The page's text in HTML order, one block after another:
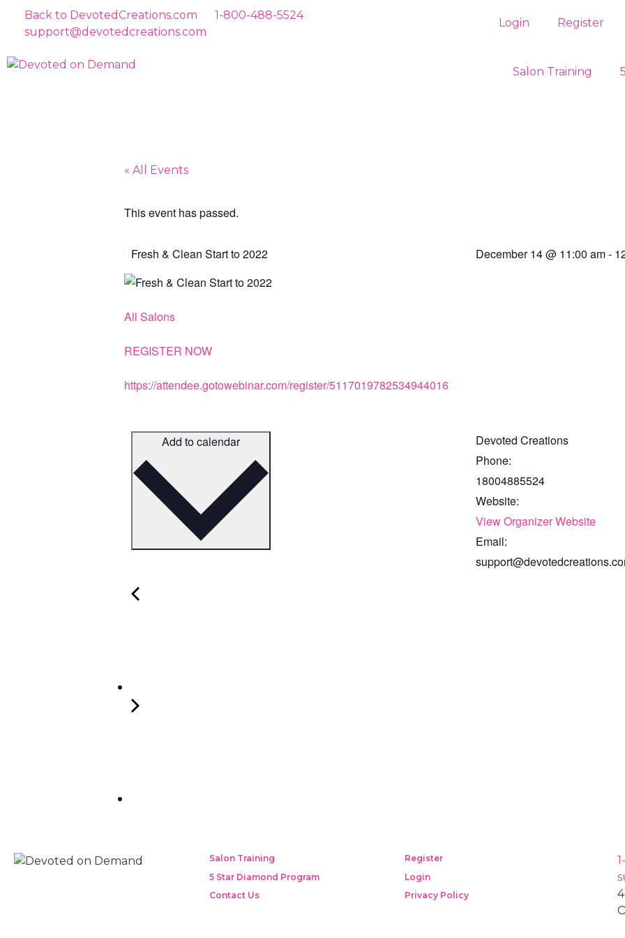
Back to DevotedCreations.com
1-800-488-5524
support@devotedcreations.com
Login Register
Salon Training
« All Events
This event has passed.
Fresh & Clean Start to 2022 December 14@ 11:00 am-
All Salons
REGISTER NOW
https://attendee.gotowebinar.com/register/5117019782534944016
Add to calendar
Devoted Creations
Phone:
18004885524
Website:
View Organizer Website
Email:
Salon Training
5 Star Diamond Program
Contact Us
Register
Login
Privacy Policy